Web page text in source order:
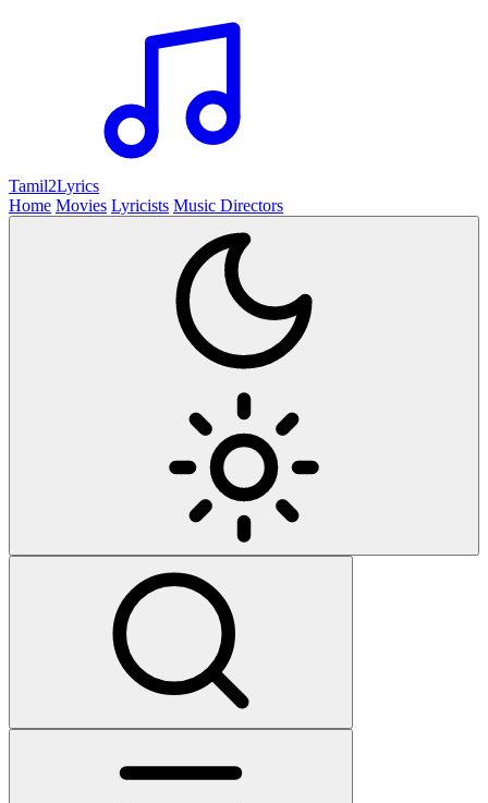
Tamil2Lyrics
Home Movies Lyricists Music Directors